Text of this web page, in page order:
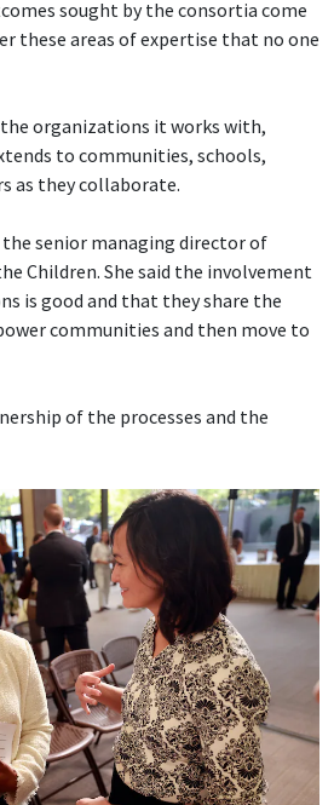
sought by the consortia come
these areas of expertise that no one
the organizations it works with,
to communities, schools,
as they collaborate.
the senior managing director of
Children. She said the involvement
is good and that they share the
communities and then move to
of the processes and the